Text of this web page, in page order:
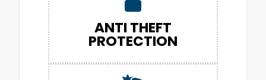
ANTI THEFT
PROTECTION